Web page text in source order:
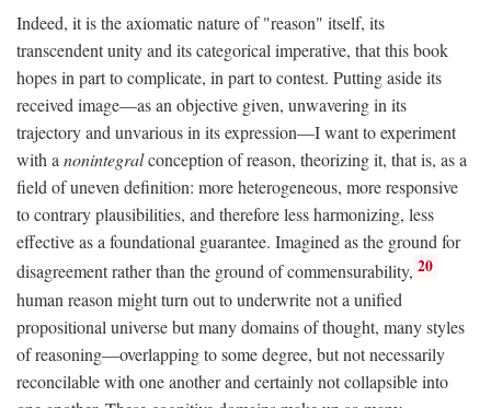
Indeed, it is the axiomatic nature of "reason" itself, its
transcendent unity and its categorical imperative, that this book
hopes in part to complicate, in part to contest. Putting aside its
received image—as an objective given, unwavering in its
trajectory and unvarious in its expression—I want to experiment
with a nonintegralconception of reason, theorizing it, that is, as a
field of uneven definition: more heterogeneous, more responsive
to contrary plausibilities, and therefore less harmonizing, less
effective as a foundational guarantee. Imagined as the ground for
disagreement rather than the ground of commensurability, 20
human reason might turn out to underwrite not a unified
propositional universe but many domains of thought, many styles
of reasoning—overlapping to some degree, but not necessarily
reconcilable with one another and certainly not collapsible into